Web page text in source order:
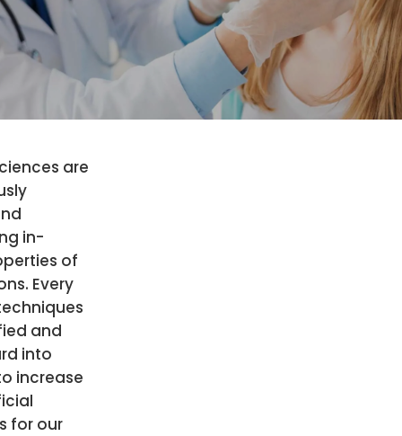
are
in-
of
Every
and
into
increase
for our